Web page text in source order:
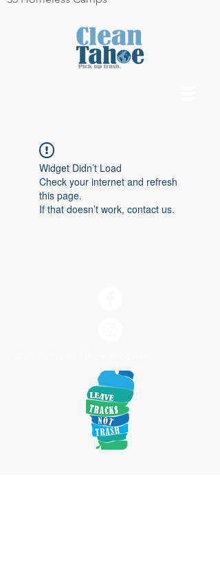
Widget Didn’t Load
Check your internet and refresh
this page.
If that doesn’t work, contact us.